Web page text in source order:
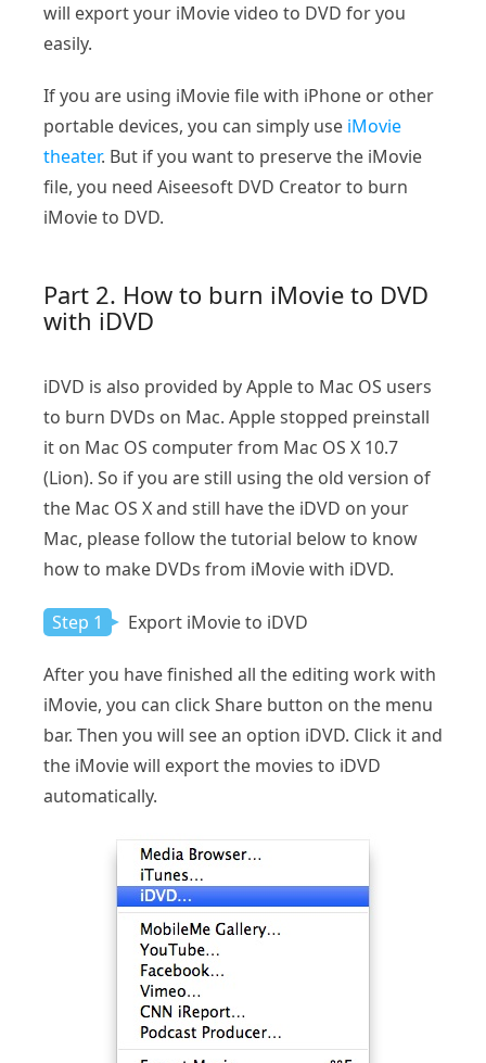
will export your iMovie video to DVD for you
easily.
If you are using iMovie file with iPhone or other
portable devices, you can simply use iMovie
theater. But if you want to preserve the iMovie
file, you need Aiseesoft DVD Creator to burn
iMovie to DVD.
Part 2. How to burn iMovie to DVD
with iDVD
iDVD is also provided by Apple to Mac OS users
to burn DVDs on Mac. Apple stopped preinstall
it on Mac OS computer from Mac OS X 10.7
(Lion). So if you are still using the old version of
the Mac OS X and still have the iDVD on your
Mac, please follow the tutorial below to know
how to make DVDs from iMovie with iDVD.
Step 1 Export iMovie to iDVD
After you have finished all the editing work with
iMovie, you can click Share button on the menu
bar. Then you will see an option iDVD. Click it and
the iMovie will export the movies to iDVD
automatically.